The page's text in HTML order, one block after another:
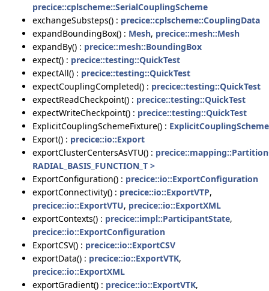
precice::cplscheme::SerialCouplingScheme
exchangeSubsteps() : precice::cplscheme::CouplingData
expandBoundingBox() : Mesh, precice::mesh::Mesh
expandBy() : precice::mesh::BoundingBox
expect() : precice::testing::QuickTest
expectAll() : precice::testing::QuickTest
expectCouplingCompleted() : precice::testing::QuickTest
expectReadCheckpoint() : precice::testing::QuickTest
expectWriteCheckpoint() : precice::testing::QuickTest
ExplicitCouplingSchemeFixture() :
Export() : precice::io::Export
exportClusterCentersAsVTU() :
RADIAL_BASIS_FUNCTION_T >
ExportConfiguration() : precice::io::ExportConfiguration
exportConnectivity() : precice::io::ExportVTP,
precice::io::ExportVTU, precice::io::ExportXML
exportContexts() : precice::impl::ParticipantState,
precice::io::ExportConfiguration
ExportCSV() : precice::io::ExportCSV
exportData() : precice::io::ExportVTK,
precice::io::ExportXML
exportGradient() : precice::io::ExportVTK,